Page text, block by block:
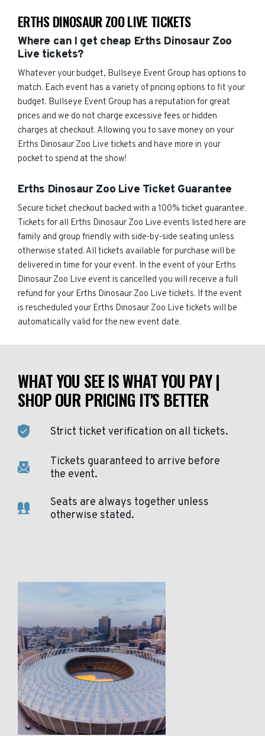
ERTHS DINOSAUR ZOO LIVE TICKETS
Where can I get cheap Erths Dinosaur Zoo
Live tickets?
Whatever your budget, Bullseye Event Group has options to
match. Each event has a variety of pricing options to fit your
budget. Bullseye Event Group has a reputation for great
prices and we do not charge excessive fees or hidden
charges at checkout. Allowing you to save money on your
Erths Dinosaur Zoo Live tickets and have more in your
pocket to spend at the show!
Erths Dinosaur Zoo Live Ticket Guarantee
Secure ticket checkout backed with a 100% ticket guarantee.
Tickets for all Erths Dinosaur Zoo Live events listed here are
family and group friendly with side-by-side seating unless
otherwise stated. All tickets available for purchase will be
delivered in time for your event. In the event of your Erths
Dinosaur Zoo Live event is cancelled you will receive a full
refund for your Erths Dinosaur Zoo Live tickets. If the event
is rescheduled your Erths Dinosaur Zoo Live tickets will be
automatically valid for the new event date.
WHAT YOU SEE IS WHAT YOU PAY |
SHOP OUR PRICING IT'S BETTER
Strict ticket verification on all tickets.
Tickets guaranteed to arrive before
the event.
Seats are always together unless
otherwise stated.